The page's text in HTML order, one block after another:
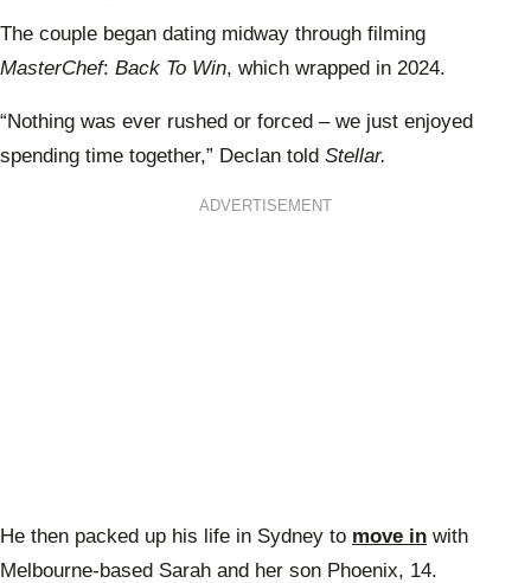
The couple began dating midway through filming
MasterChef: Back To Win, which wrapped in 2024.
“Nothing was ever rushed or forced – we just enjoyed
spending time together,” Declan told Stellar.
ADVERTISEMENT
He then packed up his life in Sydney to move in with
Melbourne-based Sarah and her son Phoenix, 14.